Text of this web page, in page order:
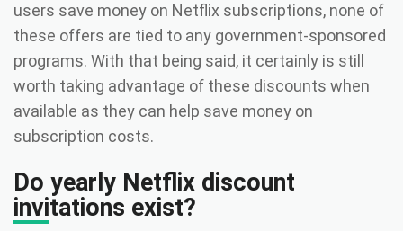
users save money on Netflix subscriptions, none of
these offers are tied to any government-sponsored
programs. With that being said, it certainly is still
worth taking advantage of these discounts when
available as they can help save money on
subscription costs.
Do yearly Netflix discount
invitations exist?